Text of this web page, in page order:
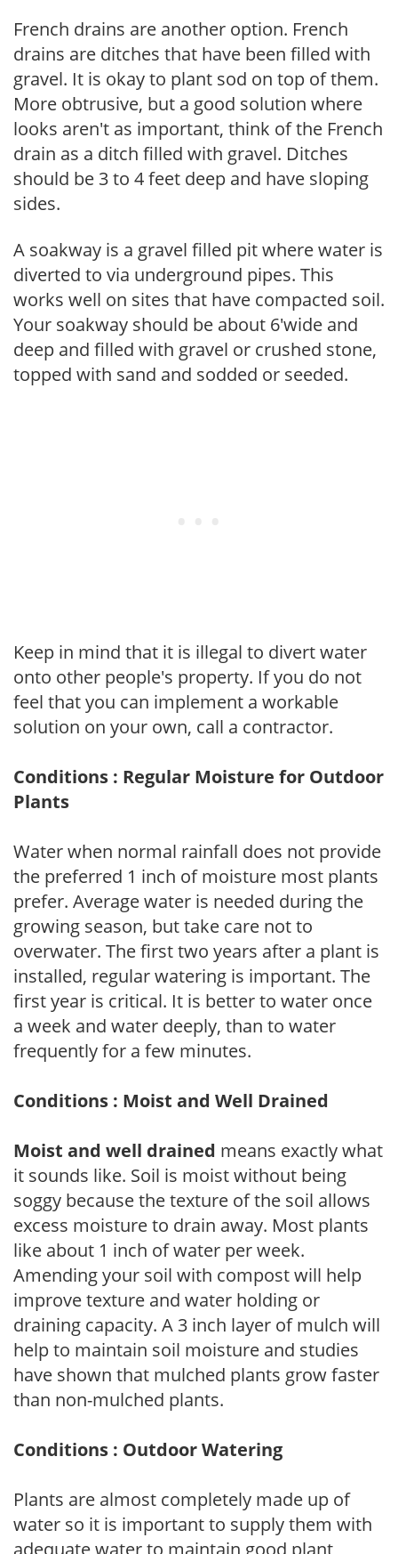
French drains are another option. French
drains are ditches that have been filled with
gravel. It is okay to plant sod on top of them.
More obtrusive, but a good solution where
looks aren't as important, think of the French
drain as a ditch filled with gravel. Ditches
should be 3 to 4 feet deep and have sloping
sides.
A soakway is a gravel filled pit where water is
diverted to via underground pipes. This
works well on sites that have compacted soil.
Your soakway should be about 6'wide and
deep and filled with gravel or crushed stone,
topped with sand and sodded or seeded.
Keep in mind that it is illegal to divert water
onto other people's property. If you do not
feel that you can implement a workable
solution on your own, call a contractor.
Conditions : Regular Moisture for Outdoor
Plants
Water when normal rainfall does not provide
the preferred 1 inch of moisture most plants
prefer. Average water is needed during the
growing season, but take care not to
overwater. The first two years after a plant is
installed, regular watering is important. The
first year is critical. It is better to water once
a week and water deeply, than to water
frequently for a few minutes.
Conditions : Moist and Well Drained
Moist and well drained means exactly what
it sounds like. Soil is moist without being
soggy because the texture of the soil allows
excess moisture to drain away. Most plants
like about 1 inch of water per week.
Amending your soil with compost will help
improve texture and water holding or
draining capacity. A 3 inch layer of mulch will
help to maintain soil moisture and studies
have shown that mulched plants grow faster
than non-mulched plants.
Conditions : Outdoor Watering
Plants are almost completely made up of
water so it is important to supply them with
adequate water to maintain good plant